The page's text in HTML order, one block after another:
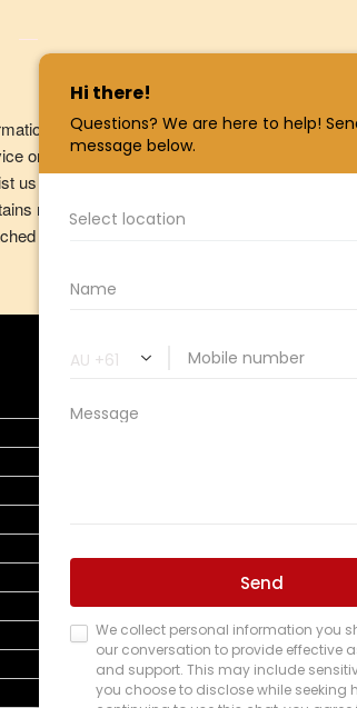
in relation to products and services we
or product from us, to respond to your enquiry.
us in our dealings with you. Our
more information on how you can access and
our privacy obligations, and how we deal with